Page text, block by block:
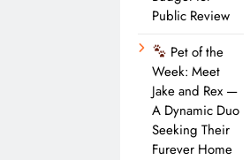
Public Review
Pet of the
Week: Meet
Jake and Rex —
A Dynamic Duo
Seeking Their
Furever Home